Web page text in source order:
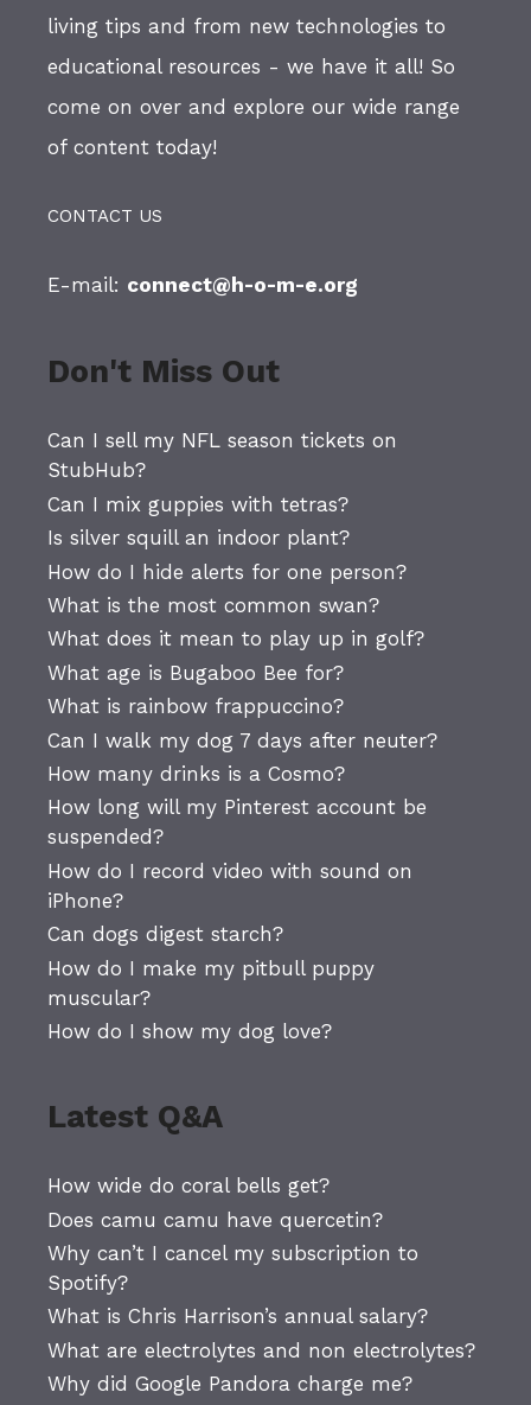
living tips and from new technologies to
educational resources - we have it all! So
come on over and explore our wide range
of content today!
CONTACT US
E-mail: connect@h-o-m-e.org
Don't Miss Out
Can I sell my NFL season tickets on
StubHub?
Can I mix guppies with tetras?
Is silver squill an indoor plant?
How do I hide alerts for one person?
What is the most common swan?
What does it mean to play up in golf?
What age is Bugaboo Bee for?
What is rainbow frappuccino?
Can I walk my dog 7 days after neuter?
How many drinks is a Cosmo?
How long will my Pinterest account be
suspended?
How do I record video with sound on
iPhone?
Can dogs digest starch?
How do I make my pitbull puppy
muscular?
How do I show my dog love?
Latest Q&A
How wide do coral bells get?
Does camu camu have quercetin?
Why can’t I cancel my subscription to
Spotify?
What is Chris Harrison’s annual salary?
What are electrolytes and non electrolytes?
Why did Google Pandora charge me?